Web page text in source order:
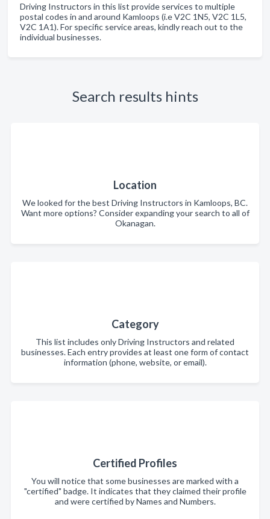
Driving Instructors in this list provide services to multiple
postal codes in and around Kamloops (i.e V2C 1N5, V2C 1L5,
V2C 1A1). For specific service areas, kindly reach out to the
individual businesses.
Search results hints
Location
We looked for the best Driving Instructors in Kamloops, BC.
Want more options? Consider expanding your search to all of
Okanagan.
Category
This list includes only Driving Instructors and related
businesses. Each entry provides at least one form of contact
information (phone, website, or email).
Certified Profiles
You will notice that some businesses are marked with a
"certified" badge. It indicates that they claimed their profile
and were certified by Names and Numbers.